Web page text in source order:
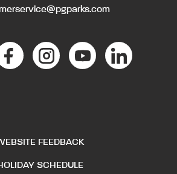
FEEDBACK
SCHEDULE